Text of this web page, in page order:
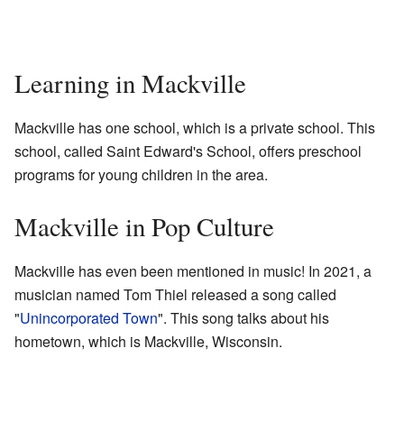
Learning in Mackville
Mackville has one school, which is a private school. This
school, called Saint Edward's School, offers preschool
programs for young children in the area.
Mackville in Pop Culture
Mackville has even been mentioned in music! In 2021, a
musician named Tom Thiel released a song called
"Unincorporated Town". This song talks about his
hometown, which is Mackville, Wisconsin.